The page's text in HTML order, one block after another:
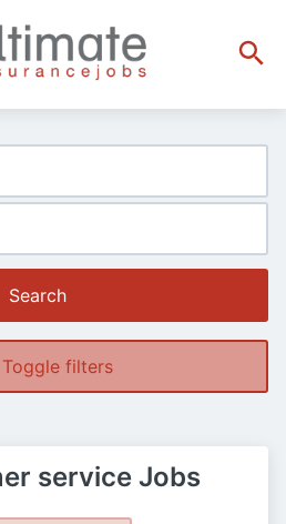
Search
Toggle filters
service Jobs